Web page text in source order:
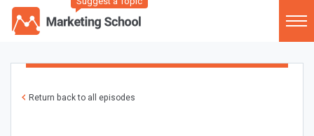
Return back to all episodes